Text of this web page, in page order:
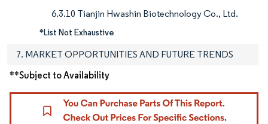
6.3.10 Tianjin Hwashin Biotechnology Co., Ltd.
*List Not Exhaustive
7. MARKET OPPORTUNITIES AND FUTURE TRENDS
**Subject to Availability